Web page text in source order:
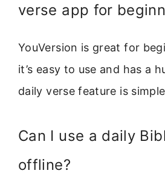
verse app for
YouVersion is great for
it’s easy to use and has a
daily verse feature is
Can I use a daily
offline?